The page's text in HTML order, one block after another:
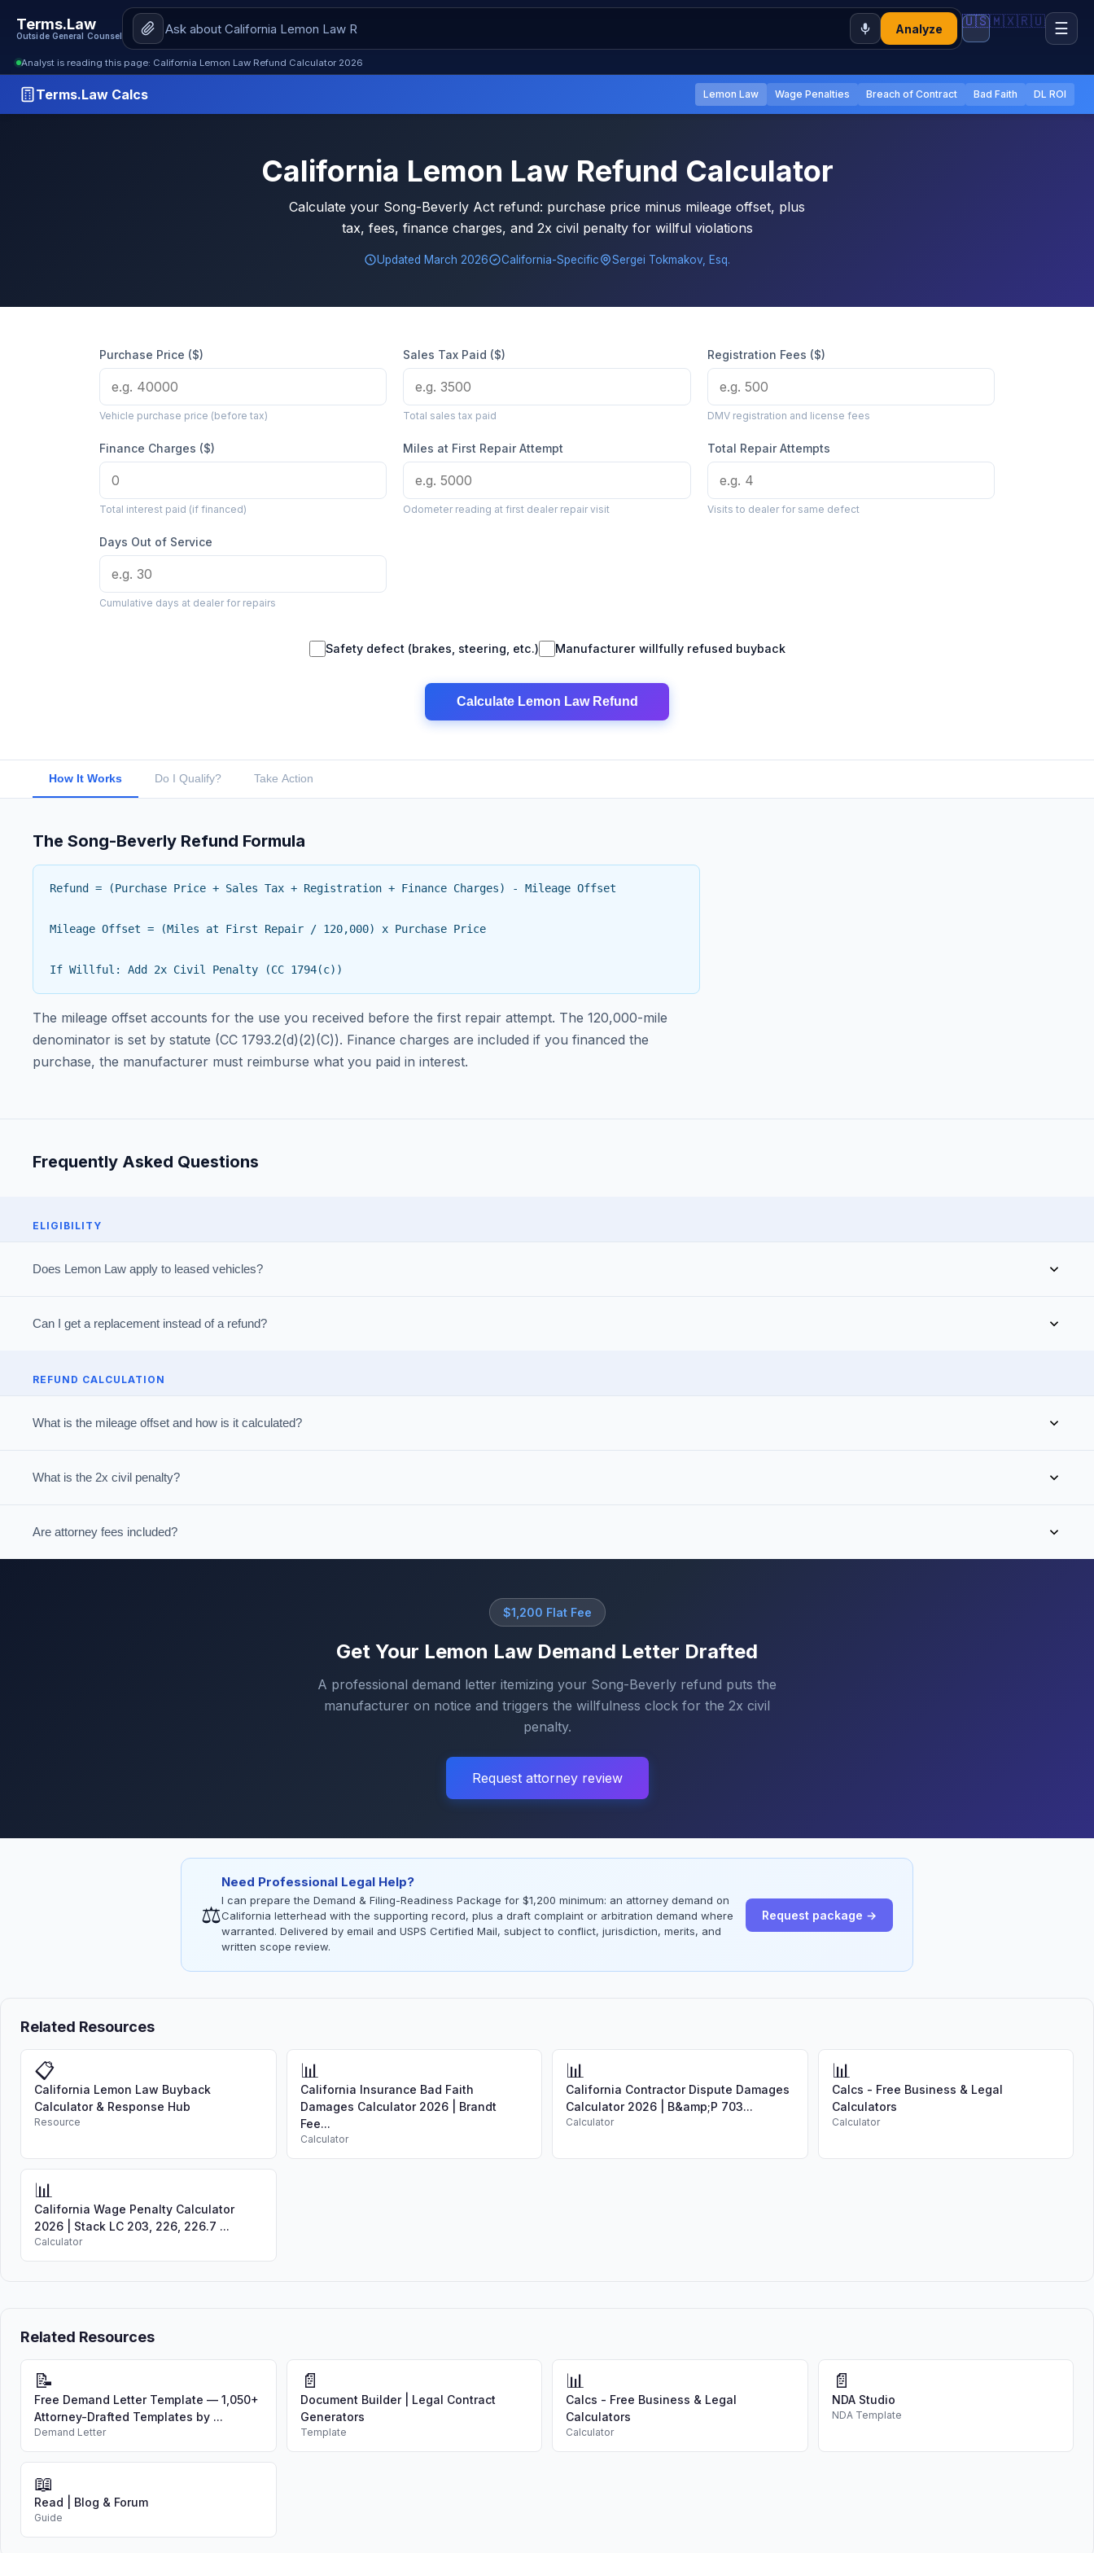
Terms.Law
Outside General Counsel
Analyze 🇺🇸🇲🇽🇷🇺 ☰
Analyst is reading this page: California Lemon Law Refund Calculator 2026
Terms.Law Calcs Lemon Law Wage Penalties Breach of Contract Bad Faith DL ROI
California Lemon Law Refund Calculator
Calculate your Song-Beverly Act refund: purchase price minus mileage offset, plus
tax, fees, finance charges, and 2x civil penalty for willful violations
Updated March 2026 California-Specific Sergei Tokmakov, Esq.
Purchase Price ($)
Vehicle purchase price (before tax)
Sales Tax Paid ($)
Total sales tax paid
Registration Fees ($)
DMV registration and license fees
Finance Charges ($)
Total interest paid (if financed)
Miles at First Repair Attempt
Odometer reading at first dealer repair visit
Total Repair Attempts
Visits to dealer for same defect
Days Out of Service
Cumulative days at dealer for repairs
Safety defect (brakes, steering, etc.) Manufacturer willfully refused buyback
Calculate Lemon Law Refund
How It Works Do I Qualify? Take Action
The Song-Beverly Refund Formula
Refund = (Purchase Price + Sales Tax + Registration + Finance Charges) - Mileage Offset
Mileage Offset = (Miles at First Repair / 120,000) x Purchase Price
If Willful: Add 2x Civil Penalty (CC 1794(c))
The mileage offset accounts for the use you received before the first repair attempt. The 120,000-mile
denominator is set by statute (CC 1793.2(d)(2)(C)). Finance charges are included if you financed the
purchase, the manufacturer must reimburse what you paid in interest.
Frequently Asked Questions
ELIGIBILITY
Does Lemon Law apply to leased vehicles?
Can I get a replacement instead of a refund?
REFUND CALCULATION
What is the mileage offset and how is it calculated?
What is the 2x civil penalty?
Are attorney fees included?
$1,200 Flat Fee
Get Your Lemon Law Demand Letter Drafted
A professional demand letter itemizing your Song-Beverly refund puts the
manufacturer on notice and triggers the willfulness clock for the 2x civil
penalty.
Request attorney review
⚖
Need Professional Legal Help?
I can prepare the Demand & Filing-Readiness Package for $1,200 minimum: an attorney demand on
California letterhead with the supporting record, plus a draft complaint or arbitration demand where
warranted. Delivered by email and USPS Certified Mail, subject to conflict, jurisdiction, merits, and
written scope review.
Request package →
Related Resources
📋
California Lemon Law Buyback
Calculator & Response Hub
Resource
📊
California Insurance Bad Faith
Damages Calculator 2026 | Brandt
Fee...
Calculator
📊
California Contractor Dispute Damages
Calculator 2026 | B&amp;P 703...
Calculator
📊
Calcs - Free Business & Legal
Calculators
Calculator
📊
California Wage Penalty Calculator
2026 | Stack LC 203, 226, 226.7 ...
Calculator
Related Resources
📝
Free Demand Letter Template — 1,050+
Attorney-Drafted Templates by ...
Demand Letter
📄
Document Builder | Legal Contract
Generators
Template
📊
Calcs - Free Business & Legal
Calculators
Calculator
📄
NDA Studio
NDA Template
📖
Read | Blog & Forum
Guide